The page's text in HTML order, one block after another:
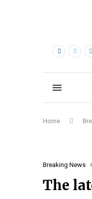
Home
Breaking News
The